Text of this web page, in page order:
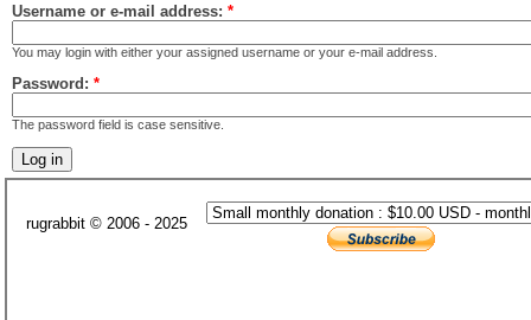
Username or e-mail address: *
You may login with either your assigned username or your e-mail address.
Password: *
The password field is case sensitive.
rugrabbit © 2006 - 2025